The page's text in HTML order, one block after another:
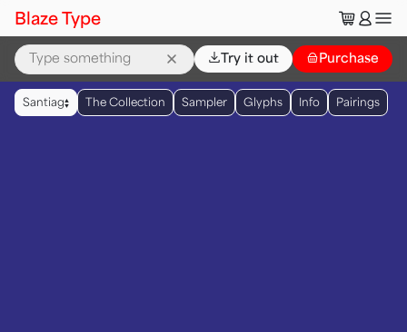
Blaze Type 🛒👤
⌄Try it out 👜Purchase
Santiag▲
▼ The Collection Sampler Glyphs Info Pairings